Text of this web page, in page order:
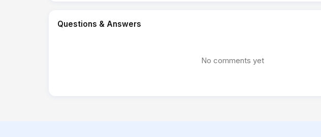
Questions & Answers
No comments yet